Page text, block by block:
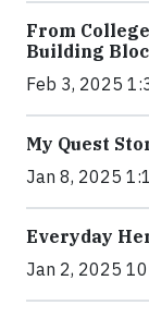
From
Building
Feb 3, 2025
My Quest
Jan 8, 2025
Everyday
Jan 2, 2025